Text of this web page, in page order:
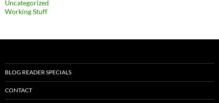
Uncategorized
Working Stuff
BLOG READER SPECIALS
CONTACT